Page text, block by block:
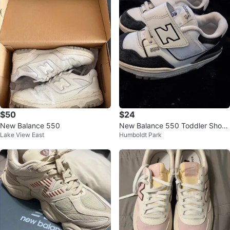
$50
New Balance 550
Lake View East
$24
New Balance 550 Toddler Shoes
White/Black
Humboldt Park